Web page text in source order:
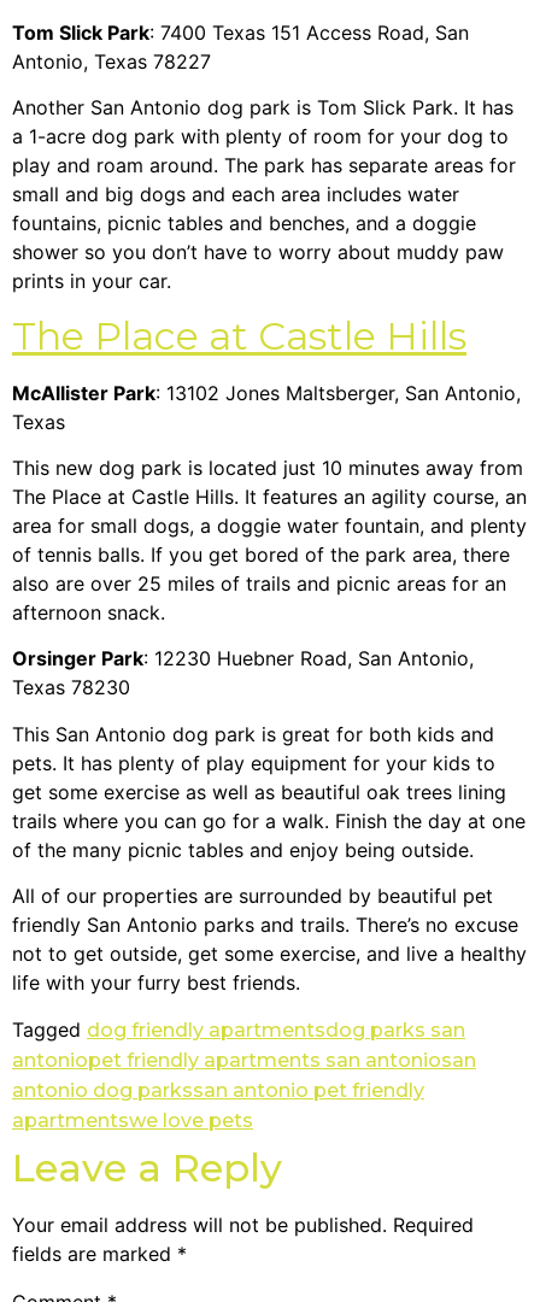
Tom Slick Park: 7400 Texas 151 Access Road, San
Antonio, Texas 78227
Another San Antonio dog park is Tom Slick Park. It has
a 1-acre dog park with plenty of room for your dog to
play and roam around. The park has separate areas for
small and big dogs and each area includes water
fountains, picnic tables and benches, and a doggie
shower so you don’t have to worry about muddy paw
prints in your car.
The Place at Castle Hills
McAllister Park: 13102 Jones Maltsberger, San Antonio,
Texas
This new dog park is located just 10 minutes away from
The Place at Castle Hills. It features an agility course, an
area for small dogs, a doggie water fountain, and plenty
of tennis balls. If you get bored of the park area, there
also are over 25 miles of trails and picnic areas for an
afternoon snack.
Orsinger Park: 12230 Huebner Road, San Antonio,
Texas 78230
This San Antonio dog park is great for both kids and
pets. It has plenty of play equipment for your kids to
get some exercise as well as beautiful oak trees lining
trails where you can go for a walk. Finish the day at one
of the many picnic tables and enjoy being outside.
All of our properties are surrounded by beautiful pet
friendly San Antonio parks and trails. There’s no excuse
not to get outside, get some exercise, and live a healthy
life with your furry best friends.
Tagged dog friendly apartmentsdog parks san
antoniopet friendly apartments san antoniosan
antonio dog parkssan antonio pet friendly
apartmentswe love pets
Leave a Reply
Your email address will not be published. Required
fields are marked *